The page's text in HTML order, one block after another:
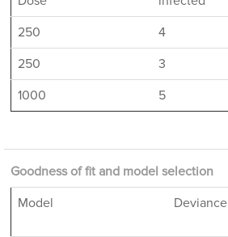
250
4
250
3
1000
5
Goodness of fit and model selection
Model
Deviance